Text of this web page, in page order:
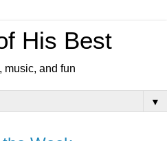
His Best
music, and fun
▼